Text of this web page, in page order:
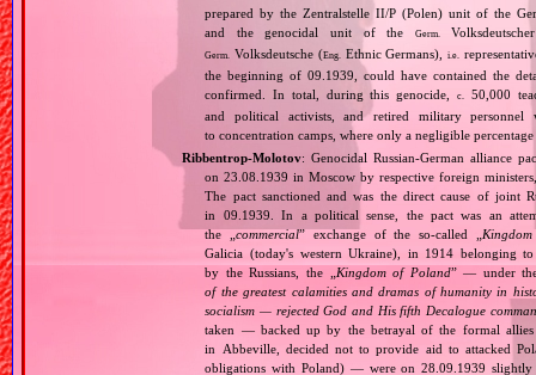
prepared by the Zentralstelle II/P (Polen) unit of the
and the genocidal unit of the
Germ.
Germ. Volksdeutsche (Eng. Ethnic Germans),i.e.
the beginning of 09.1939, could have contained the
confirmed. In total, during this genocide,c.
50,000
and political activists, and retired military personnel
to concentration camps, where only a negligible
Ribbentrop‐Molotov: Genocidal Russian‐German alliance
on 23.08.1939 in Moscow by respective foreign
The pact sanctioned and was the direct cause of joint
in 09.1939. In a political sense, the pact was an
the „commercial” exchange of the so‐called „
Galicia (today's western Ukraine), in 1914 belonging
by the Russians, the „
Kingdom of Poland” — under
of the greatest calamities and dramas of humanity in
socialism — rejected God and His fifth Decalogue
taken — backed up by the betrayal of the formal
in Abbeville, decided not to provide aid to attacked
obligations with Poland) — were on 28.09.1939 slightly